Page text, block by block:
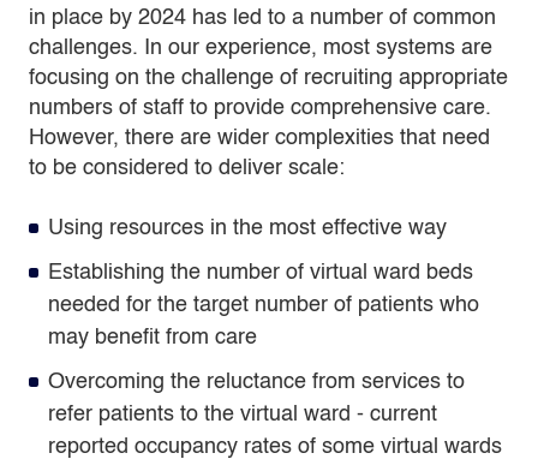
in place by 2024 has led to a number of common
challenges. In our experience, most systems are
focusing on the challenge of recruiting appropriate
numbers of staff to provide comprehensive care.
However, there are wider complexities that need
to be considered to deliver scale:
Using resources in the most effective way
Establishing the number of virtual ward beds
needed for the target number of patients who
may benefit from care
Overcoming the reluctance from services to
refer patients to the virtual ward - current
reported occupancy rates of some virtual wards